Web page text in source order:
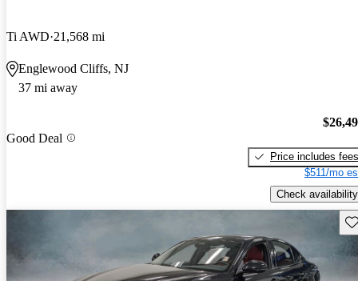
Ti AWD 21,568 mi
Englewood Cliffs, NJ
37 mi away
Good Deal
Price includes fees
$511/mo
Check availability